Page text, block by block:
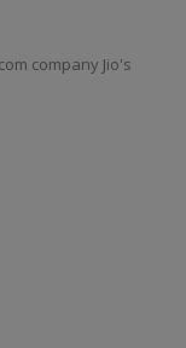
company Jio's